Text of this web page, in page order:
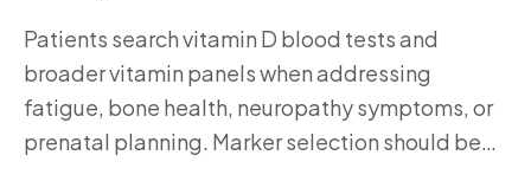
Patients search vitamin D blood tests and
broader vitamin panels when addressing
fatigue, bone health, neuropathy symptoms, or
prenatal planning. Marker selection should be